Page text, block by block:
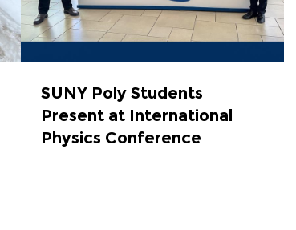
SUNY Poly Students
Present at International
Physics Conference